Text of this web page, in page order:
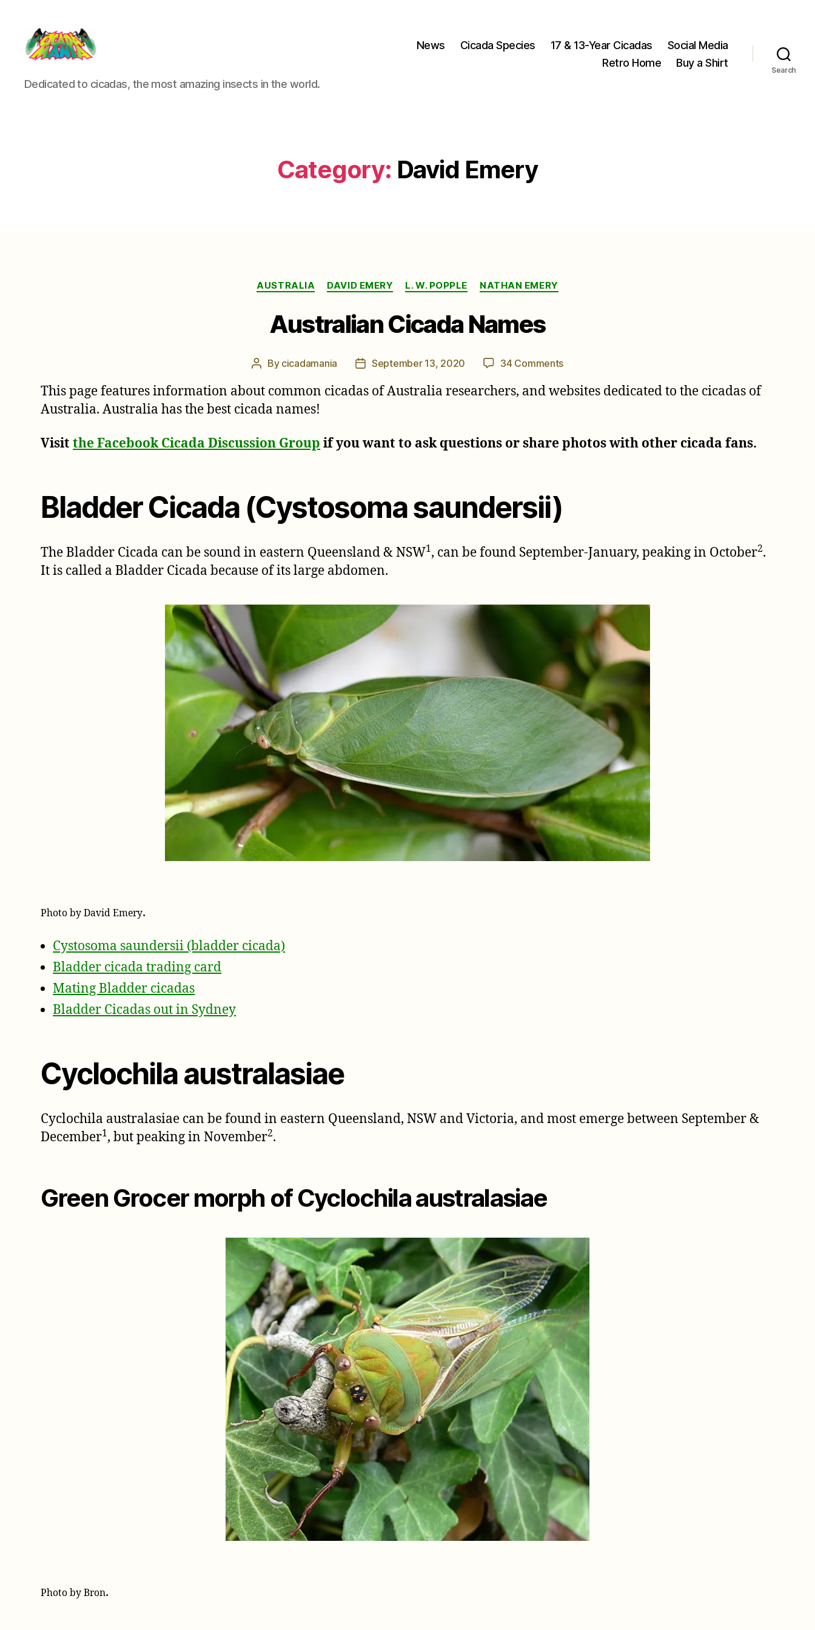
Cicada
Mania
Dedicated to cicadas, the most amazing insects in the world.
News Cicada Species 17 & 13-Year Cicadas
Social Media
Retro Home
Buy a Shirt
Search
Category: David Emery
Categories
AUSTRALIA DAVID EMERY L. W. POPPLE NATHAN EMERY
Australian Cicada Names
Post
By cicadamania
PostSeptember 13, 2020 34 Commentson
Cicada
This page features information about common cicadas of Australia researchers, and websites dedicated to the cicadas of
Australia. Australia has the best cicada names!
Visitthe Facebook Cicada Discussion Group if you want to ask questions or share photos with other cicada fans.
Bladder Cicada (Cystosoma saundersii)
The Bladder Cicada can be sound in eastern Queensland & NSW1, can be found September-January, peaking in October2.
It is called a Bladder Cicada because of its large abdomen.
Photo by David Emery.
Cystosoma saundersii (bladder cicada)
Bladder cicada trading card
Mating Bladder cicadas
Bladder Cicadas out in Sydney
Cyclochila australasiae
Cyclochila australasiae can be found in eastern Queensland, NSW and Victoria, and most emerge between September &
December1, but peaking in November2.
Green Grocer morph of Cyclochila australasiae
Photo by Bron.